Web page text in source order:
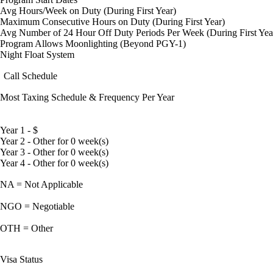
Avg Hours/Week on Duty (During First Year)
Maximum Consecutive Hours on Duty (During First Year)
Avg Number of 24 Hour Off Duty Periods Per Week (During First
Program Allows Moonlighting (Beyond PGY-1)
Night Float System
Call Schedule
Most Taxing Schedule & Frequency Per Year
Year 1 - $
Year 2 - Other for 0 week(s)
Year 3 - Other for 0 week(s)
Year 4 - Other for 0 week(s)
NA = Not Applicable
NGO = Negotiable
OTH = Other
Visa Status